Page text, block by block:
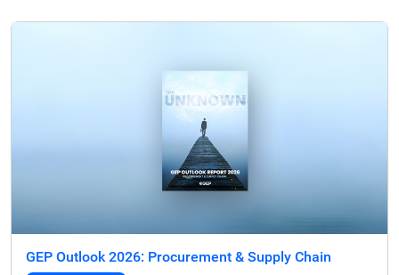
GEP Outlook 2026: Procurement & Supply Chain